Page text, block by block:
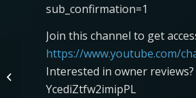
sub_confirmation=1
Join this channel to get
https://www.youtube.com/
Interested in owner
YcediZtfw2imipPL
2024 Mercedes-Benz
CLE Cabriolet with Sr.
Manager Product